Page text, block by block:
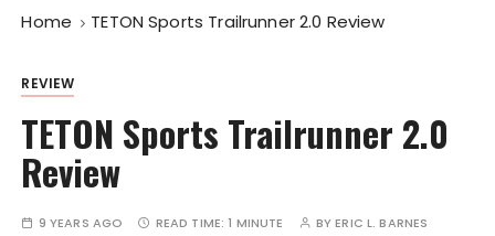
Home TETON Sports Trailrunner 2.0 Review
REVIEW
TETON Sports Trailrunner 2.0
Review
9 YEARS AGO READ TIME:1 MINUTE BYERIC L. BARNES